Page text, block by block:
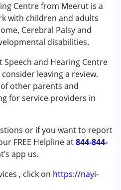
Centre from Meerut is a
with children and adults
Cerebral Palsy and
disabilities.
Speech and Hearing Centre
leaving a review.
other parents and
for service providers in
or if you want to report
FREE Helpline at844-844-
app us.
, click on https://nayi-
Disorder
(ASD)